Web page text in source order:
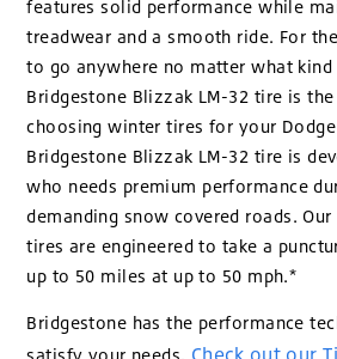
features solid performance while
treadwear and a smooth ride. For
to go anywhere no matter what
Bridgestone Blizzak LM-32 tire is
choosing winter tires for your Dodge
Bridgestone Blizzak LM-32 tire is
who needs premium performance
demanding snow covered roads.
tires are engineered to take a
up to 50 miles at up to 50 mph.*
Bridgestone has the performance